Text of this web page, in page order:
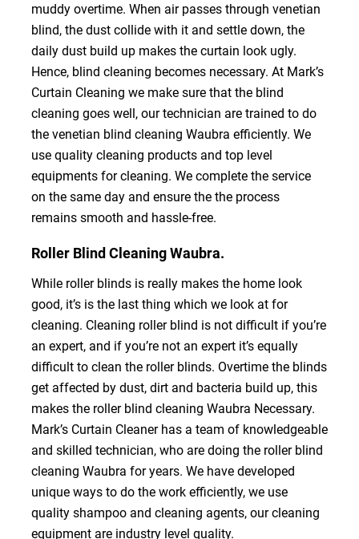
muddy overtime. When air passes through venetian
blind, the dust collide with it and settle down, the
daily dust build up makes the curtain look ugly.
Hence, blind cleaning becomes necessary. At Mark’s
Curtain Cleaning we make sure that the blind
cleaning goes well, our technician are trained to do
the venetian blind cleaning Waubra efficiently. We
use quality cleaning products and top level
equipments for cleaning. We complete the service
on the same day and ensure the the process
remains smooth and hassle-free.
Roller Blind Cleaning Waubra.
While roller blinds is really makes the home look
good, it’s is the last thing which we look at for
cleaning. Cleaning roller blind is not difficult if you’re
an expert, and if you’re not an expert it’s equally
difficult to clean the roller blinds. Overtime the blinds
get affected by dust, dirt and bacteria build up, this
makes the roller blind cleaning Waubra Necessary.
Mark’s Curtain Cleaner has a team of knowledgeable
and skilled technician, who are doing the roller blind
cleaning Waubra for years. We have developed
unique ways to do the work efficiently, we use
quality shampoo and cleaning agents, our cleaning
equipment are industry level quality.